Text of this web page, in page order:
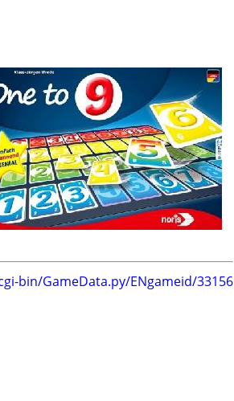
bin/GameData.py/ENgameid/33156